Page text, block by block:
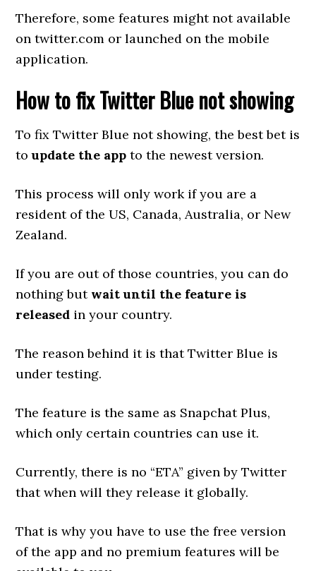
Therefore, some features might not available
on twitter.com or launched on the mobile
application.
How to fix Twitter Blue not showing
To fix Twitter Blue not showing, the best bet is
toupdate the appto the newest version.
This process will only work if you are a
resident of the US, Canada, Australia, or New
Zealand.
If you are out of those countries, you can do
nothing but wait until the feature is
released in your country.
The reason behind it is that Twitter Blue is
under testing.
The feature is the same as Snapchat Plus,
which only certain countries can use it.
Currently, there is no “ETA” given by Twitter
that when will they release it globally.
That is why you have to use the free version
of the app and no premium features will be